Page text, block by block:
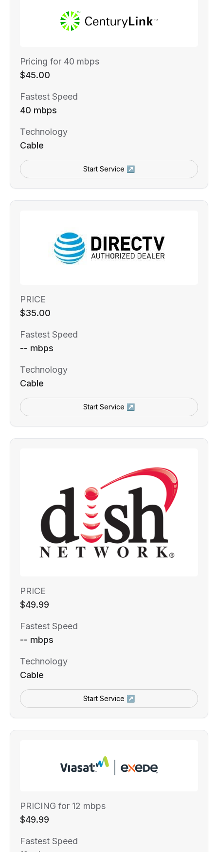
Pricing for 40 mbps
$45.00
Fastest Speed
40 mbps
Technology
Cable
Start Service ↗
PRICE
$35.00
Fastest Speed
-- mbps
Technology
Cable
Start Service ↗
PRICE
$49.99
Fastest Speed
-- mbps
Technology
Cable
Start Service ↗
PRICING for 12 mbps
$49.99
Fastest Speed